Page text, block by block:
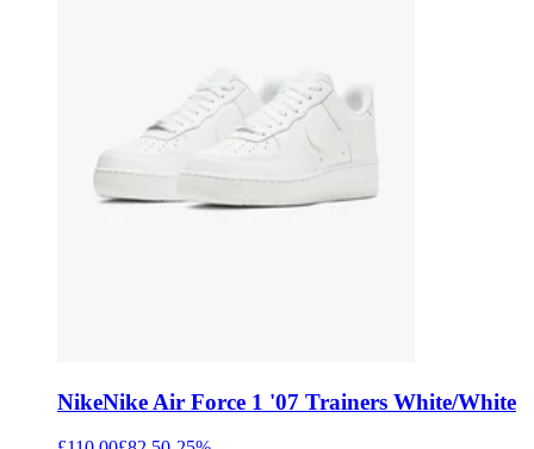
NikeNike Air Force 1 '07 Trainers White/White